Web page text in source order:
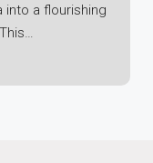
into a flourishing
broader